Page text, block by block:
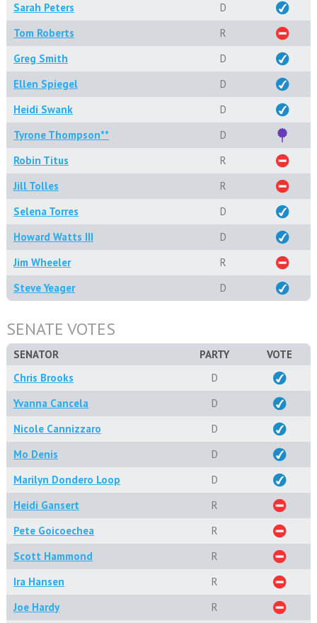
Sarah Peters
D
Tom Roberts
R
Greg Smith
D
Ellen Spiegel
D
Heidi Swank
D
Tyrone Thompson**
D
Robin Titus
R
Jill Tolles
R
Selena Torres
D
Howard Watts III
D
Jim Wheeler
R
Steve Yeager
D
SENATE VOTES
SENATOR PARTY
VOTE
Chris Brooks
D
Yvanna Cancela
D
Nicole Cannizzaro
D
Mo Denis
D
Marilyn Dondero Loop
D
Heidi Gansert
R
Pete Goicoechea
R
Scott Hammond
R
Ira Hansen
R
Joe Hardy
R